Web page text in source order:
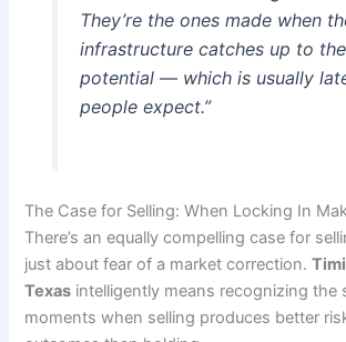
They’re the ones made when
infrastructure catches up to the
potential — which is usually
people expect.”
The Case for Selling: When Locking In
There’s an equally compelling case for
just about fear of a market correction.
Texas intelligently means recognizing the
moments when selling produces better